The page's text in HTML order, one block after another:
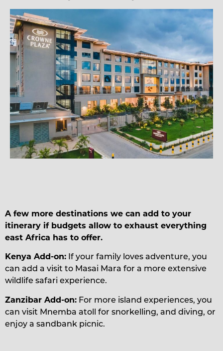
A few more destinations we can add to your
itinerary if budgets allow to exhaust everything
east Africa has to offer.
Kenya Add-on: If your family loves adventure, you
can add a visit to Masai Mara for a more extensive
wildlife safari experience.
Zanzibar Add-on: For more island experiences, you
can visit Mnemba atoll for snorkelling, and diving, or
enjoy a sandbank picnic.